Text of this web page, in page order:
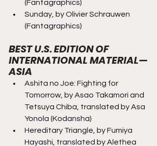
(Fantagraphics)
Sunday, by Olivier Schrauwen
(Fantagraphics)
BEST U.S. EDITION OF
INTERNATIONAL MATERIAL—
ASIA
Ashita no Joe: Fighting for
Tomorrow, by Asao Takamori and
Tetsuya Chiba, translated by Asa
Yonola (Kodansha)
Hereditary Triangle, by Fumiya
Hayashi, translated by Alethea